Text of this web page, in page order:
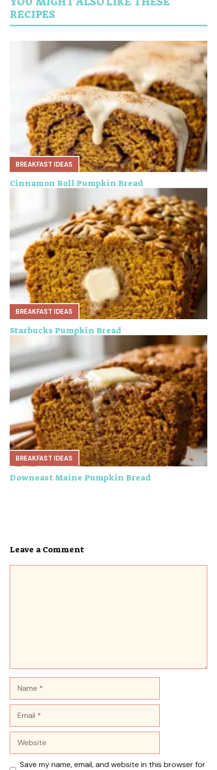
RECIPES
BREAKFAST IDEAS
Cinnamon Roll Pumpkin Bread
BREAKFAST IDEAS
Starbucks Pumpkin Bread
BREAKFAST IDEAS
Downeast Maine Pumpkin Bread
Leave a Comment
Save my name, email, and website in this browser for